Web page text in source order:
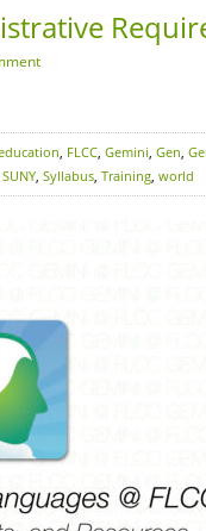
, FLCC, Gemini, Gen,
SUNY, Syllabus, Training, world